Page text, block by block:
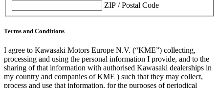
ZIP / Postal Code
Terms and Conditions
I agree to Kawasaki Motors Europe N.V. (“KME”) collecting,
processing and using the personal information I provide, and to the
sharing of that information with authorised Kawasaki dealerships in
my country and companies of KME ) such that they may collect,
process and use that information, for the purposes of periodical